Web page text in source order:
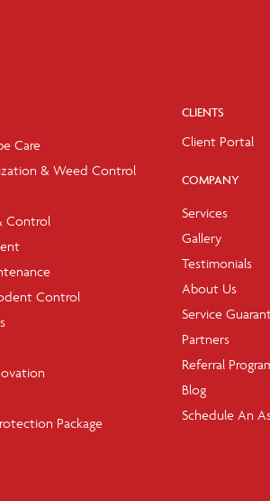
Care
& Weed Control
Control
Control
Package
CLIENTS
Client Portal
COMPANY
Services
Gallery
Testimonials
About Us
Service
Partners
Referral
Blog
Schedule An